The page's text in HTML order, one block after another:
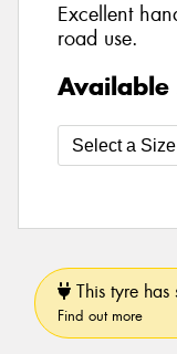
Excellent
road use.
Available
This tyre
Find out more